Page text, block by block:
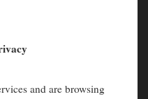
and are browsing